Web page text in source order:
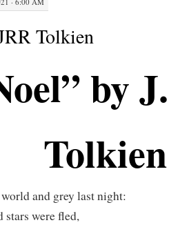
Tolkien
by
Tolkien
and grey last night:
stars were fled,